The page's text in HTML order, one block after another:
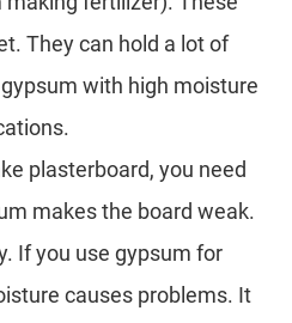
They can hold a lot of
with high moisture
plasterboard, you need
makes the board weak.
If you use gypsum for
causes problems. It